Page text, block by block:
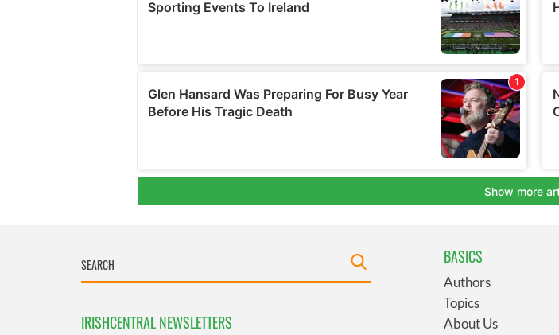
IRISHCENTRAL NEWSLETTERS
BASICS
Authors
Topics
About Us